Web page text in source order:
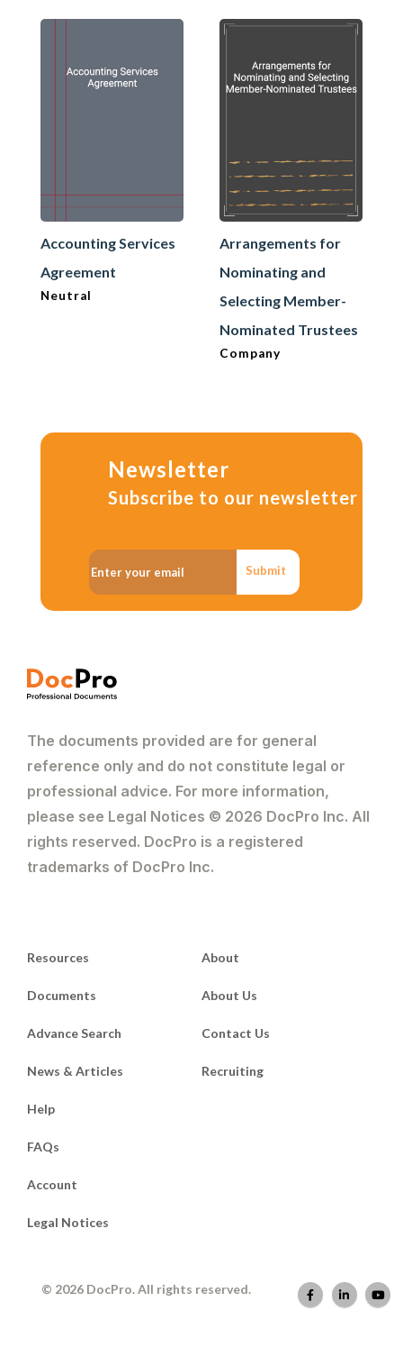
Accounting Services
Agreement
Neutral
Arrangements for
Nominating and
Selecting Member-
Nominated Trustees
Company
Newsletter
Subscribe to our newsletter
Submit
The documents provided are for general
reference only and do not constitute legal or
professional advice. For more information,
please see Legal Notices © 2026 DocPro Inc. All
rights reserved. DocPro is a registered
trademarks of DocPro Inc.
Resources
Documents
Advance Search
News & Articles
About
About Us
Contact Us
Recruiting
Help
FAQs
Account
Legal Notices
© 2026 DocPro. All rights reserved.